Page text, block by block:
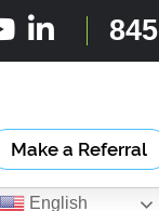
Make a Referral
English